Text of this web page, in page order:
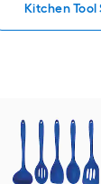
Kitchen Tool